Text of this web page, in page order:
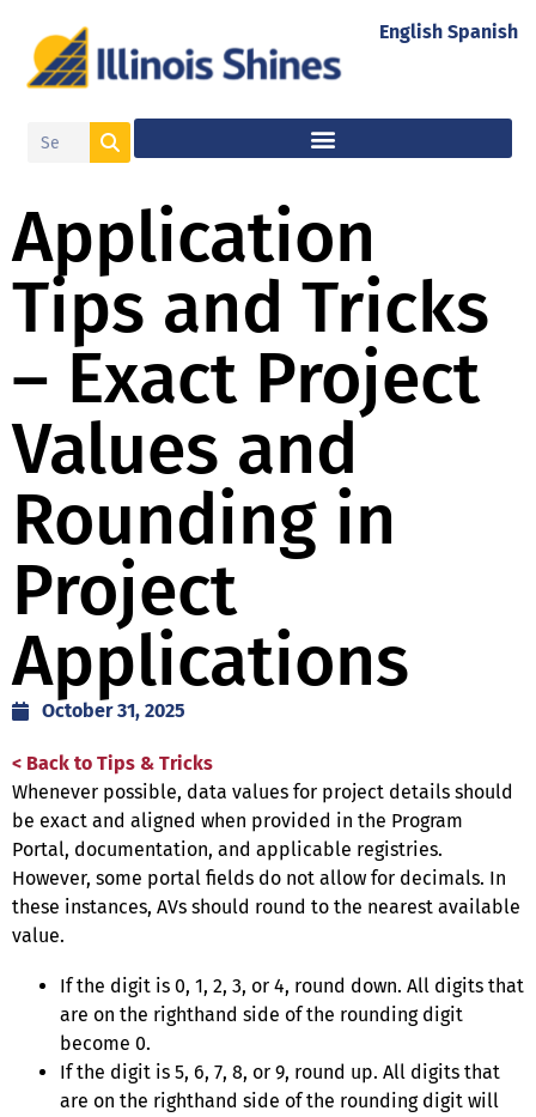
Application
Tips and Tricks
– Exact Project
Values and
Rounding in
Project
Applications
October 31, 2025
< Back to Tips & Tricks
Whenever possible, data values for project details should
be exact and aligned when provided in the Program
Portal, documentation, and applicable registries.
However, some portal fields do not allow for decimals. In
these instances, AVs should round to the nearest available
value.
If the digit is 0, 1, 2, 3, or 4, round down. All digits that
are on the righthand side of the rounding digit
become 0.
If the digit is 5, 6, 7, 8, or 9, round up. All digits that
are on the righthand side of the rounding digit will
English Spanish